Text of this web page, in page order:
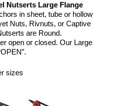
Nutserts Large Flange
in sheet, tube or hollow
Nuts, Rivnuts, or Captive
are Round.
open or closed. Our Large
sizes